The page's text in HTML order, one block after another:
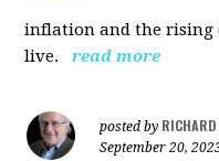
inflation and the rising
live.
read more
posted by RICHARD
September 20,